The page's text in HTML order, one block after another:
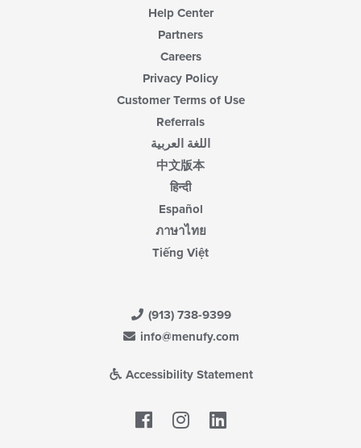
Help Center
Partners
Careers
Privacy Policy
Customer Terms of Use
Referrals
اللغة العربية
中文版本
हिन्दी
Español
ภาษาไทย
Tiếng Việt
(913) 738-9399
info@menufy.com
Accessibility Statement
Facebook